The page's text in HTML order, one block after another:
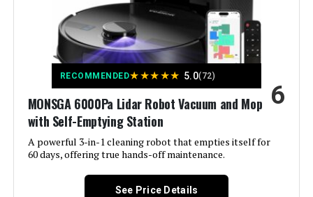
Included Components:
Filter Type:
Battery Life: 120 minutes
Manufacturer:
Batteries:
required. (included)
RECOMMENDED★★★★★ 5.0(72)
MONSGA 6000Pa Lidar Robot Vacuum and Mop
with Self-Emptying Station
A powerful 3-in-1 cleaning robot that empties itself for
60 days, offering true hands-off maintenance.
6
See Price Details